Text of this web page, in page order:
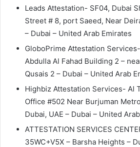
Leads Attestation- SF04, Dubai
Street # 8, port Saeed, Near
– Dubai – United Arab Emirates
GloboPrime Attestation Services-
Abdulla Al Fahad Building 2 –
Qusais 2 – Dubai – United Arab
Highbiz Attestation Services- Al
Office #502 Near Burjuman
Dubai, UAE – Dubai – United
ATTESTATION SERVICES
35WC+V5X – Barsha Heights –